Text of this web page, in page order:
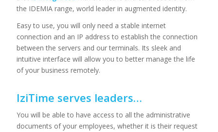
the IDEMIA range, world leader in augmented identity.
Easy to use, you will only need a stable internet
connection and an IP address to establish the connection
between the servers and our terminals. Its sleek and
intuitive interface will allow you to better manage the life
of your business remotely.
IziTime serves leaders…
You will be able to have access to all the administrative
documents of your employees, whether it is their request